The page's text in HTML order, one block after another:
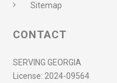
Sitemap
CONTACT
SERVING GEORGIA
License:2024-09564